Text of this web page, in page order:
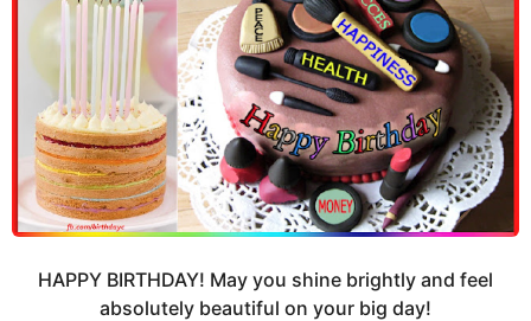
HAPPY BIRTHDAY! May you shine brightly and feel
absolutely beautiful on your big day!